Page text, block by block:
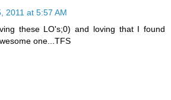
2011 at 5:57 AM
these LO's;0) and loving that I found
one...TFS